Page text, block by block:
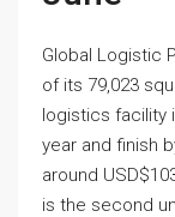
Global Logistic
of its 79,023
logistics facility
year and finish
around
is the second